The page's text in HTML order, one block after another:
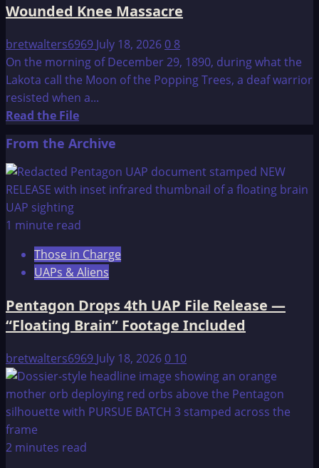
Wounded Knee Massacre
bretwalters6969 July 18, 20260 8
On the morning of December 29, 1890, during what the
Lakota call the Moon of the Popping Trees, a deaf warrior
resisted when a...
Read the FileRead
about
Wounded
Knee
From the Archive
1 minute read
Those in Charge
UAPs & Aliens
Pentagon Drops 4th UAP File Release —
“Floating Brain” Footage Included
bretwalters6969 July 18, 20260 10
2 minutes read